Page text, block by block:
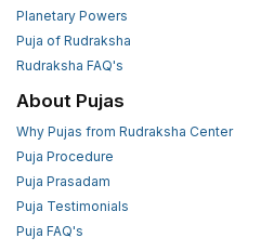
Planetary Powers
Puja of Rudraksha
Rudraksha FAQ's
About Pujas
Why Pujas from Rudraksha Center
Puja Procedure
Puja Prasadam
Puja Testimonials
Puja FAQ's